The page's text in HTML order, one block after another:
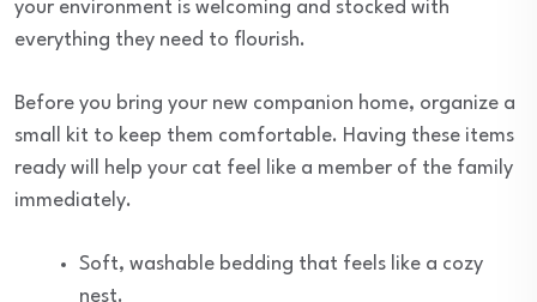
your environment is welcoming and stocked with
everything they need to flourish.
Before you bring your new companion home, organize a
small kit to keep them comfortable. Having these items
ready will help your cat feel like a member of the family
immediately.
Soft, washable bedding that feels like a cozy
nest.